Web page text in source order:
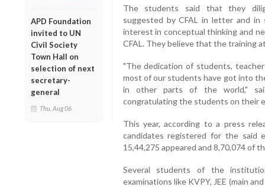
APD Foundation
invited to UN
Civil Society
Town Hall on
selection of next
secretary-
general
Thu, Aug 06
The students said that they
suggested by CFAL in letter and in
interest in conceptual thinking and
CFAL. They believe that the training
"The dedication of students,
most of our students have got into
in other parts of the world,"
congratulating the students on their
This year, according to a press
candidates registered for the said
15,44,275 appeared and 8,70,074 of
Several students of the
examinations like KVPY, JEE (main